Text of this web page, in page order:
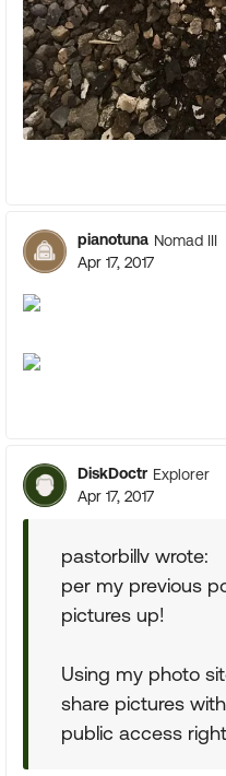
pianotuna Nomad III
Apr 17, 2017
DiskDoctr Explorer
Apr 17, 2017
pastorbillv wrote:
per my previous
pictures up!
Using my photo
share pictures
public access